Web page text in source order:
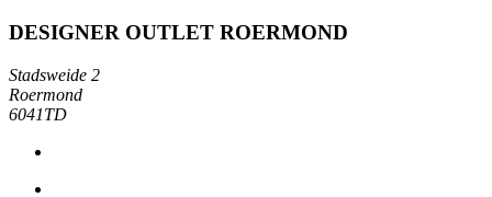
DESIGNER OUTLET ROERMOND
Stadsweide 2
Roermond
6041TD